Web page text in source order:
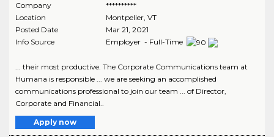
Company
**********
Location
Montpelier, VT
Posted Date
Mar 21, 2021
Info Source
Employer - Full-Time
... their most productive. The Corporate Communications team at
Humana is responsible ... we are seeking an accomplished
communications professional to join our team ... of Director,
Corporate and Financial..
Apply now